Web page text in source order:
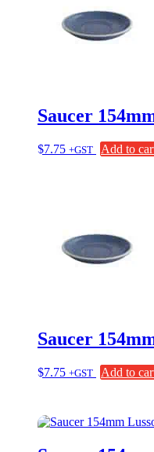
Saucer
$7.75 +GST Add to
Saucer
$7.75 +GST Add to